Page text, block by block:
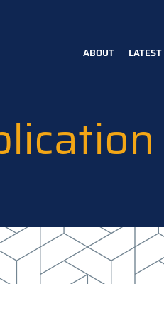
ABOUT LATEST